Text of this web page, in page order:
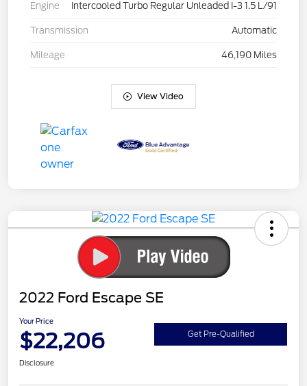
Engine Intercooled Turbo Regular Unleaded I-3 1.5 L/91
Transmission Automatic
Mileage 46,190 Miles
View Video
2022 Ford Escape SE
Your Price
$22,206 Get Pre-Qualified
Disclosure